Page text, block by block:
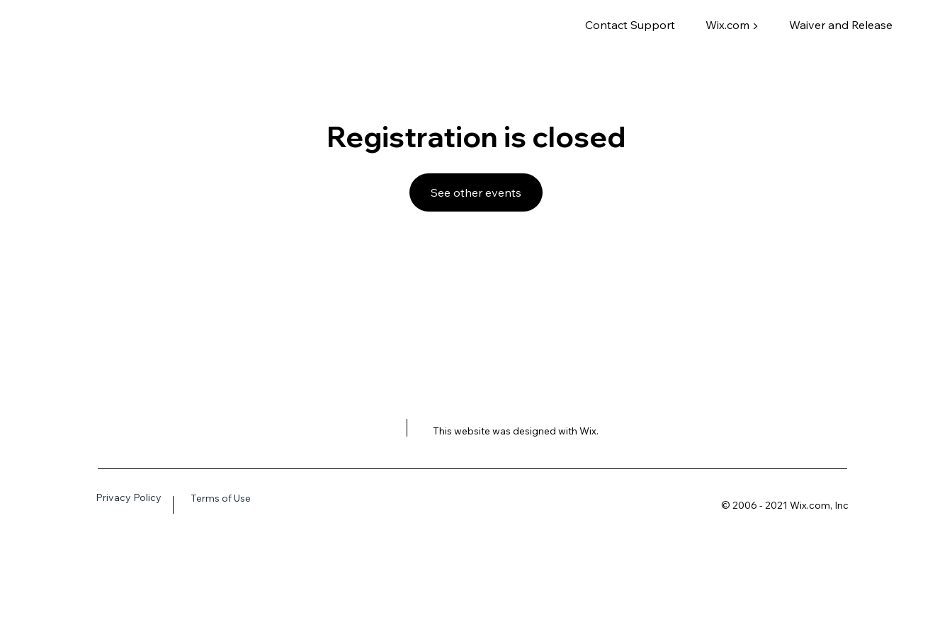
Contact Support Wix.com ▶ Waiver and Release
Registration is closed
See other events
This website was designed with Wix.
Privacy Policy Terms of Use
© 2006 - 2021 Wix.com, Inc